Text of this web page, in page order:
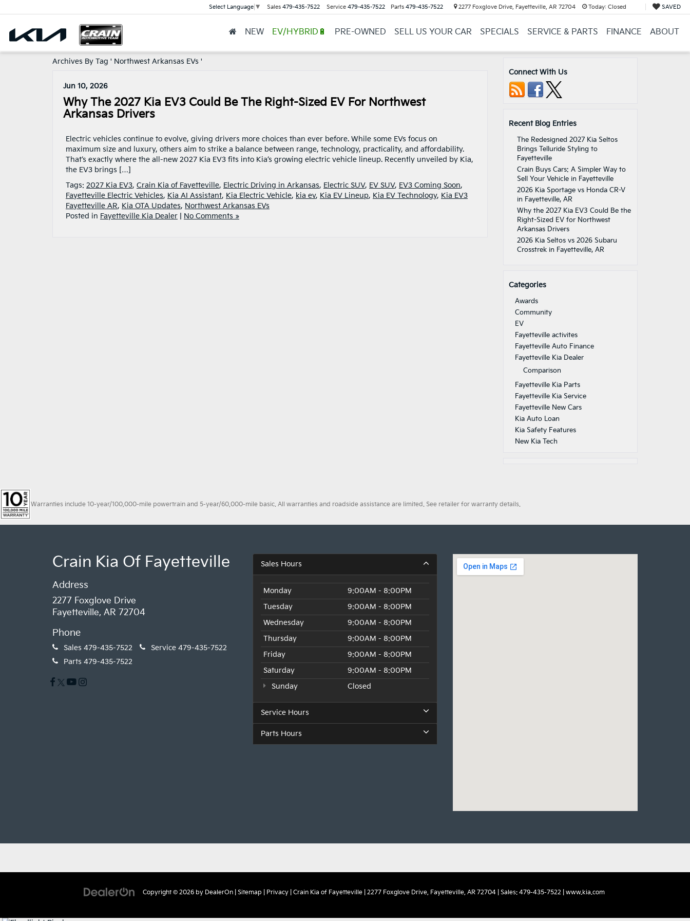
Select Language ▼ Sales 479-435-7522 Service 479-435-7522 Parts 479-435-7522 2277 Foxglove Drive, Fayetteville, AR 72704 Today: Closed SAVED
NEW EV/HYBRID🔋 PRE-OWNED SELL US YOUR CAR SPECIALS SERVICE & PARTS FINANCE ABOUT
Archives By Tag ' Northwest Arkansas EVs '
Jun 10, 2026
Why The 2027 Kia EV3 Could Be The Right-Sized EV For Northwest
Arkansas Drivers
Electric vehicles continue to evolve, giving drivers more choices than ever before. While some EVs focus on
maximum size and luxury, others aim to strike a balance between range, technology, practicality, and affordability.
That’s exactly where the all-new 2027 Kia EV3 fits into Kia’s growing electric vehicle lineup. Recently unveiled by Kia,
the EV3 brings […]
Tags: 2027 Kia EV3, Crain Kia of Fayetteville, Electric Driving in Arkansas, Electric SUV, EV SUV, EV3 Coming Soon,
Fayetteville Electric Vehicles, Kia AI Assistant, Kia Electric Vehicle, kia ev, Kia EV Lineup, Kia EV Technology, Kia EV3
Fayetteville AR, Kia OTA Updates, Northwest Arkansas EVs
Posted in Fayetteville Kia Dealer No Comments »
Connect With Us
Recent Blog Entries
The Redesigned 2027 Kia Seltos
Brings Telluride Styling to
Fayetteville
Crain Buys Cars: A Simpler Way to
Sell Your Vehicle in Fayetteville
2026 Kia Sportage vs Honda CR-V
in Fayetteville, AR
Why the 2027 Kia EV3 Could Be the
Right-Sized EV for Northwest
Arkansas Drivers
2026 Kia Seltos vs 2026 Subaru
Crosstrek in Fayetteville, AR
Categories
Awards
Community
EV
Fayetteville activites
Fayetteville Auto Finance
Fayetteville Kia Dealer
Comparison
Fayetteville Kia Parts
Fayetteville Kia Service
Fayetteville New Cars
Kia Auto Loan
Kia Safety Features
New Kia Tech
Warranties include 10-year/100,000-mile powertrain and 5-year/60,000-mile basic. All warranties and roadside assistance are limited. See retailer for warranty details.
Crain Kia Of Fayetteville
Address
2277 Foxglove Drive
Fayetteville, AR 72704
Phone
Sales 479-435-7522 Service 479-435-7522
Parts 479-435-7522
Sales Hours
Monday
9:00AM - 8:00PM
Tuesday
9:00AM - 8:00PM
Wednesday
9:00AM - 8:00PM
Thursday
9:00AM - 8:00PM
Friday
9:00AM - 8:00PM
Saturday
9:00AM - 8:00PM
Sunday
Closed
Service Hours
Parts Hours
Copyright © 2026 by DealerOn| Sitemap Privacy| Crain Kia of Fayetteville| 2277 Foxglove Drive,Fayetteville,AR72704| Sales: 479-435-7522| www.kia.com